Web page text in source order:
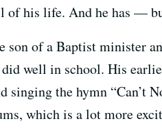
of his life. And he has —
son of a Baptist minister
well in school. His
singing the hymn “Can’t
which is a lot more